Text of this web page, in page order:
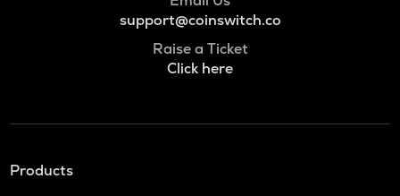
support@coinswitch.co
Raise a Ticket
Click here
Products